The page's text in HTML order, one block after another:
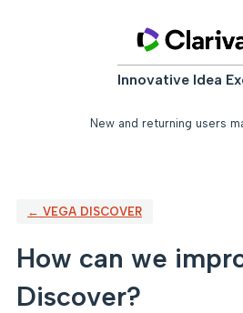
Innovative Idea
New and returning users
← VEGA DISCOVER
How can we
Discover?